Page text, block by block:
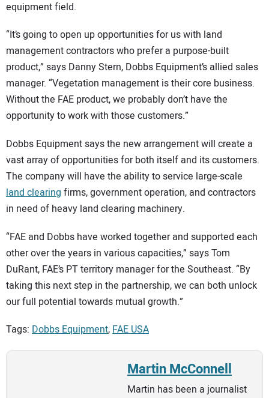
equipment field.
“It’s going to open up opportunities for us with land
management contractors who prefer a purpose-built
product,” says Danny Stern, Dobbs Equipment’s allied sales
manager. “Vegetation management is their core business.
Without the FAE product, we probably don’t have the
opportunity to work with those customers.”
Dobbs Equipment says the new arrangement will create a
vast array of opportunities for both itself and its customers.
The company will have the ability to service large-scale
land clearing firms, government operation, and contractors
in need of heavy land clearing machinery.
“FAE and Dobbs have worked together and supported each
other over the years in various capacities,” says Tom
DuRant, FAE’s PT territory manager for the Southeast. “By
taking this next step in the partnership, we can both unlock
our full potential towards mutual growth.”
Tags: Dobbs Equipment,FAE USA
Martin McConnell
Martin has been a journalist